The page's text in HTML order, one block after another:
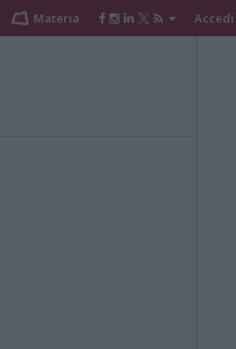
Materia Accedi